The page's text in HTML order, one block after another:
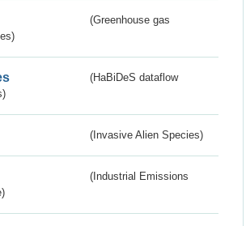
(Greenhouse gas
(HaBiDeS dataflow
(Invasive Alien Species)
(Industrial Emissions